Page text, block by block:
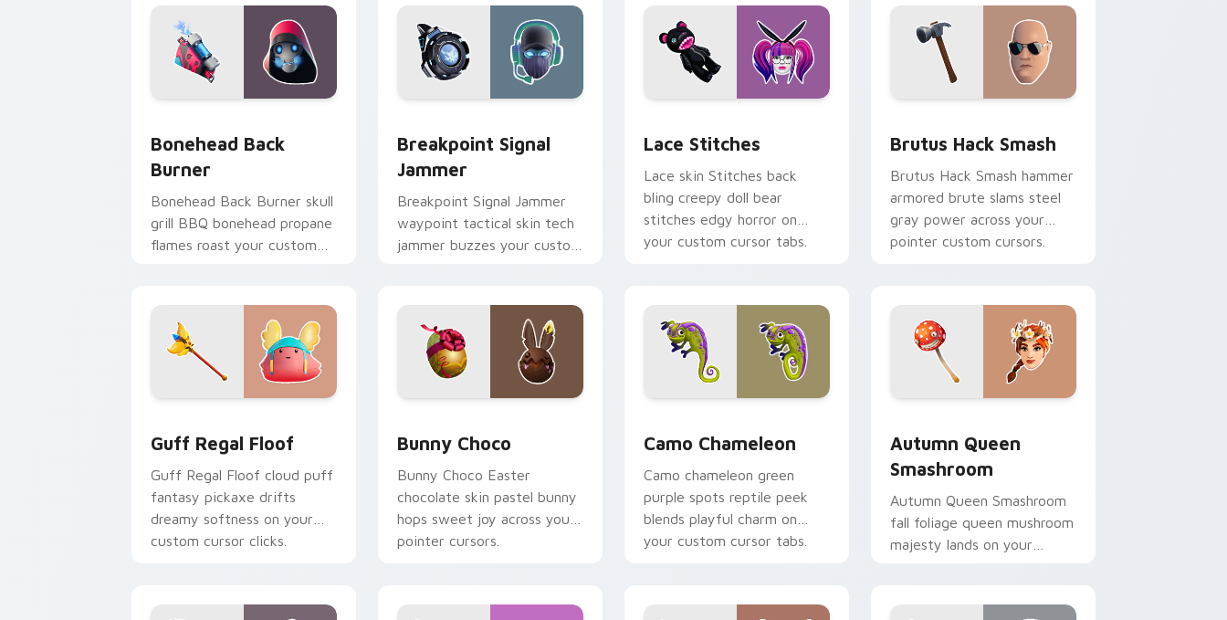
Bonehead Back
Burner
Bonehead Back Burner skull
grill BBQ bonehead propane
flames roast your custom
Breakpoint Signal
Jammer
Breakpoint Signal Jammer
waypoint tactical skin tech
jammer buzzes your custom
Lace Stitches
Lace skin Stitches back
bling creepy doll bear
stitches edgy horror on
your custom cursor tabs.
Brutus Hack Smash
Brutus Hack Smash hammer
armored brute slams steel
gray power across your
pointer custom cursors.
Guff Regal Floof
Guff Regal Floof cloud puff
fantasy pickaxe drifts
dreamy softness on your
custom cursor clicks.
Bunny Choco
Bunny Choco Easter
chocolate skin pastel bunny
hops sweet joy across your
pointer cursors.
Camo Chameleon
Camo chameleon green
purple spots reptile peek
blends playful charm on
your custom cursor tabs.
Autumn Queen
Smashroom
Autumn Queen Smashroom
fall foliage queen mushroom
majesty lands on your